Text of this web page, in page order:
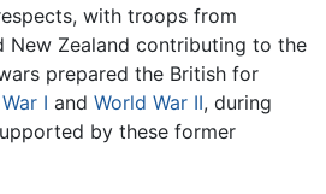
with troops from
New Zealand contributing to the
prepared the British for
I and World War II, during
by these former